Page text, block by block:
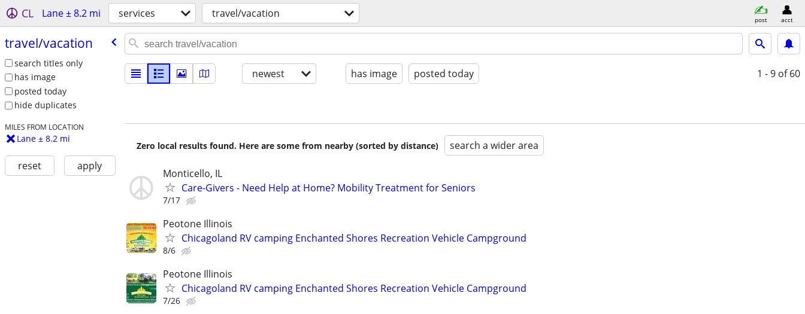
CL Lane ± 8.2 mi services travel/vacation post acct
travel/​vacation
search titles only
has image
posted today
hide duplicates
MILES FROM LOCATION
Lane ± 8.2 mi
reset apply
newest has image posted today 1 - 9 of 60
Zero local results found. Here are some from nearby (sorted by distance) search a wider area
Monticello, IL
Care-Givers - Need Help at Home? Mobility Treatment for Seniors
7/17
Peotone Illinois
Chicagoland RV camping Enchanted Shores Recreation Vehicle Campground
8/6
Peotone Illinois
Chicagoland RV camping Enchanted Shores Recreation Vehicle Campground
7/26